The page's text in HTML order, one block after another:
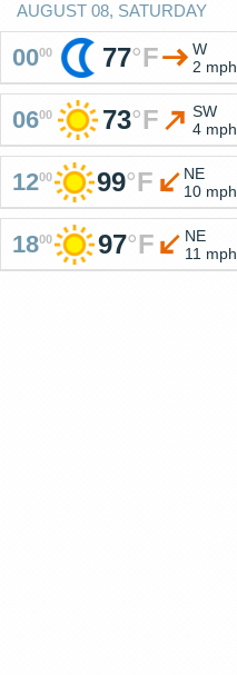
AUGUST 08, SATURDAY
0000 77°F
W
2 mph
0600 73°F
SW
4 mph
1200 99°F
NE
10 mph
1800 97°F
NE
11 mph